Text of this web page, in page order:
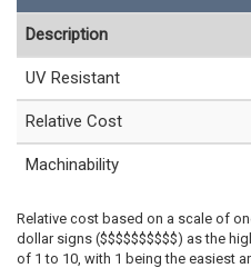
Description
UV Resistant
Relative Cost
Machinability
Relative cost based on a scale of
dollar signs ($$$$$$$$$$) as the
of 1 to 10, with 1 being the easiest